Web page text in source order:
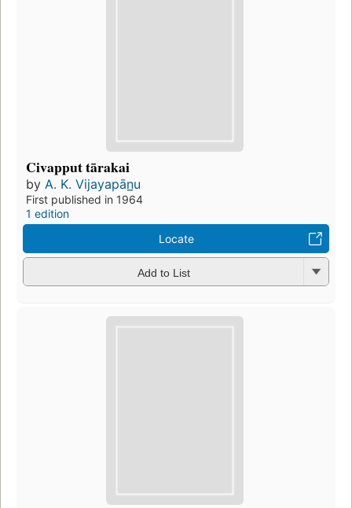
Civapput tārakai
by A. K. Vijayapān̲u
First published in 1964
1 edition
Locate
Add to List